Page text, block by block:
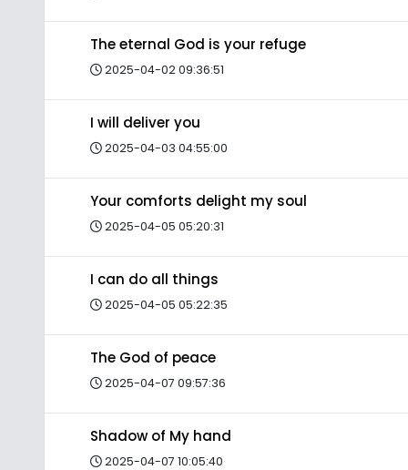
The eternal God is your refuge
2025-04-02 09:36:51
I will deliver you
2025-04-03 04:55:00
Your comforts delight my soul
2025-04-05 05:20:31
I can do all things
2025-04-05 05:22:35
The God of peace
2025-04-07 09:57:36
Shadow of My hand
2025-04-07 10:05:40